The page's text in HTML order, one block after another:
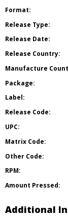
Format:
Release Type:
Release Date:
Release Country:
Manufacture
Package:
Label:
Release Code:
UPC:
Matrix Code:
Other Code:
RPM:
Amount Pressed:
Additional